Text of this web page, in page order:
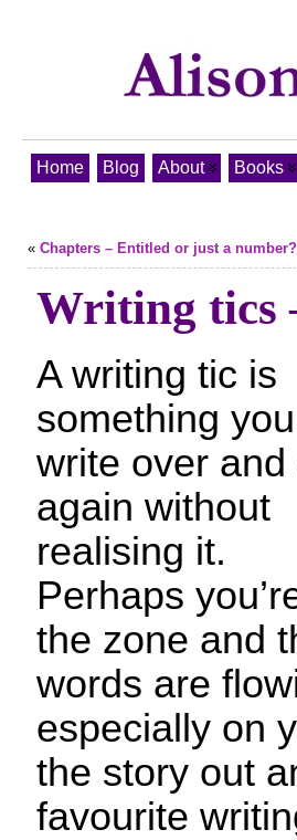
Home Blog About Books
« Chapters – Entitled or just a number?
Writing tics
A writing tic is
something you
write over and
again without
realising it.
Perhaps
the zone and
words are
especially on
the story out
favourite